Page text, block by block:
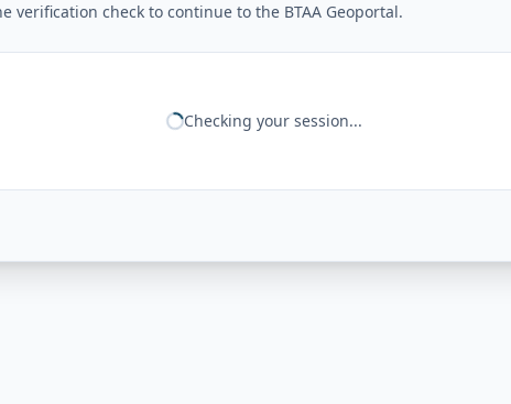
verification check to continue to the BTAA Geoportal.
Checking your session...